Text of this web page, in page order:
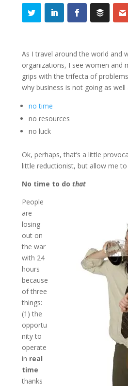
As I travel around the world and
organizations, I see women and
grips with the trifecta of
why business is not going as well
no time
no resources
no luck
Ok, perhaps, that’s a little
little reductionist, but allow me to
No time to do that
People
are
losing
out on
the war
with 24
hours
because
of three
things:
(1) the
opportu
nity to
operate
in real
time
thanks